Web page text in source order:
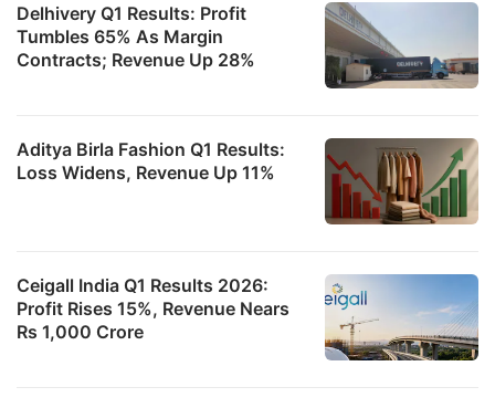
Delhivery Q1 Results: Profit
Tumbles 65% As Margin
Contracts; Revenue Up 28%
Aditya Birla Fashion Q1 Results:
Loss Widens, Revenue Up 11%
Ceigall India Q1 Results 2026:
Profit Rises 15%, Revenue Nears
Rs 1,000 Crore